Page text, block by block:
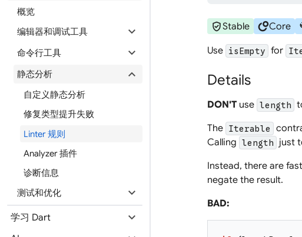
概览
编辑器和调试工具
expand_more
命令行工具 expand_more
静态分析 expand_more
自定义静态分析
修复类型提升失败
Linter 规则
Analyzer 插件
诊断信息
测试和优化
expand_more
学习 Dart expand_more
verified_userStable circlesCore
Use isEmpty for
Details
DON'T use length
The Iterable
Calling length
just
Instead, there are
negate the result.
BAD: